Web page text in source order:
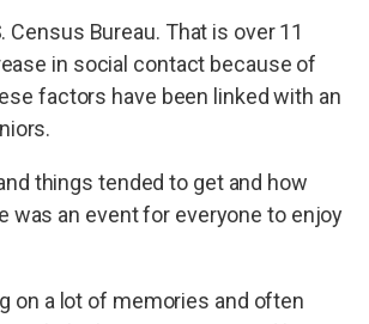
Bureau. That is over 11
in social contact because of
factors have been linked with an
things tended to get and how
was an event for everyone to enjoy
on a lot of memories and often